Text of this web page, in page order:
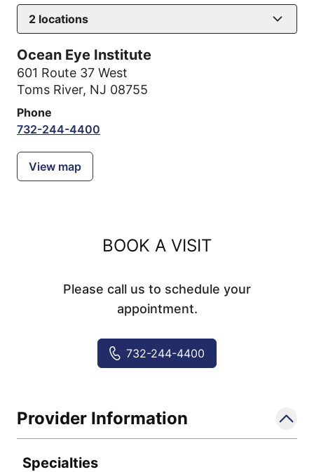
2 locations
Ocean Eye Institute
601 Route 37 West
Toms River, NJ 08755
Phone
732-244-4400
View map
BOOK A VISIT
Please call us to schedule your
appointment.
732-244-4400
Provider Information
Specialties